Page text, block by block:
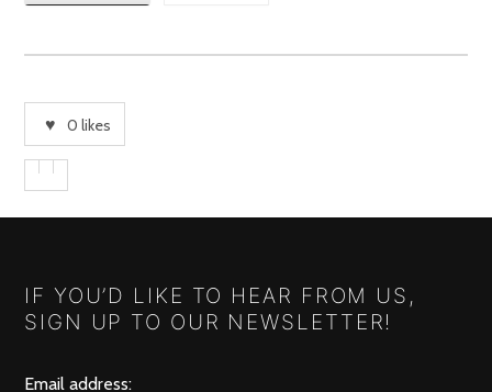
0 likes
IF YOU’D LIKE TO HEAR FROM US,
SIGN UP TO OUR NEWSLETTER!
Email address: